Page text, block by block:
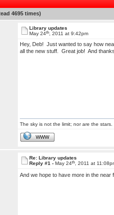
4695 times)
Library updates
May 24th , 2011 at 9:42pm
Hey, Deb! Just wanted to say how
all the new stuff. Great job! And
The sky is not the limit; nor are the stars.
WWW
Re: Library updates
Reply #1 -May 24th , 2011 at
And we hope to have more in the